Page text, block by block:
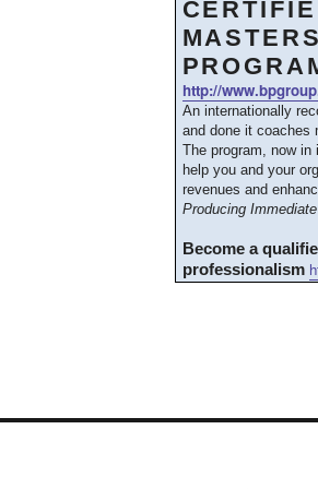
http://
An internationally
and done it coaches
The program, now
help you and your
revenues and
Producing
Become a
professionalism